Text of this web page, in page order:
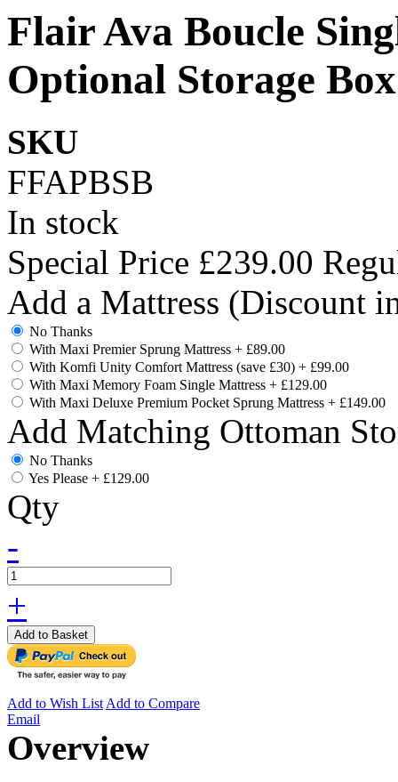
Flair Ava Boucle
Optional Storage Box
SKU
FFAPBSB
In stock
Special Price £239.00
Add a Mattress (Discount
No Thanks
With Maxi Premier Sprung Mattress + £89.00
With Komfi Unity Comfort Mattress (save £30) + £99.00
With Maxi Memory Foam Single Mattress + £129.00
With Maxi Deluxe Premium Pocket Sprung Mattress + £149.00
Add Matching Ottoman
No Thanks
Yes Please + £129.00
Qty
-
+
Add to Basket
Add to Wish ListAdd to Compare
Email
Overview